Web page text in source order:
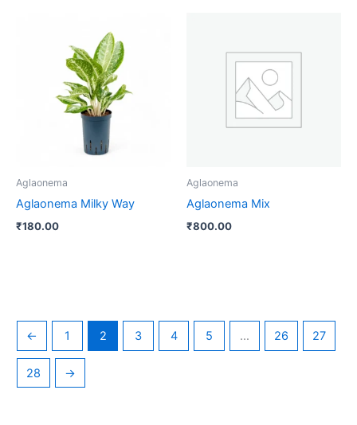
Aglaonema
Aglaonema Milky Way
₹180.00
Aglaonema
Aglaonema Mix
₹800.00
← 1 2 3 4 5 … 26 27
28 →